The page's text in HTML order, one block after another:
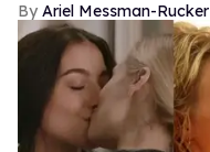
Ariel Messman-Rucker